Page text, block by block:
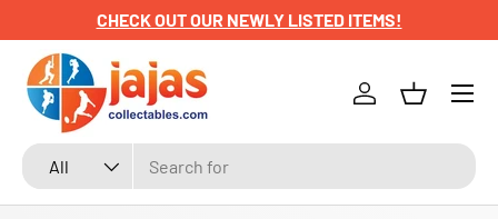
SKIP TO CONTENT
CHECK OUT OUR NEWLY LISTED ITEMS!
Search
Product type
All
Log inBasket
Menu